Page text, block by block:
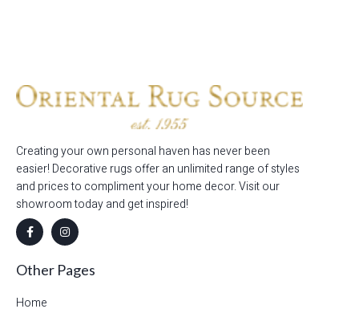
Creating your own personal haven has never been
easier! Decorative rugs offer an unlimited range of styles
and prices to compliment your home decor. Visit our
showroom today and get inspired!
Other Pages
Home